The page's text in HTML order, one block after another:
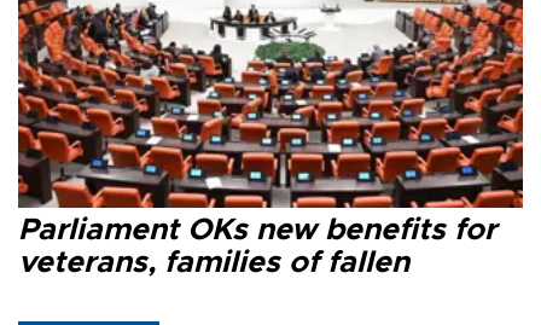
Parliament OKs new benefits for
veterans, families of fallen